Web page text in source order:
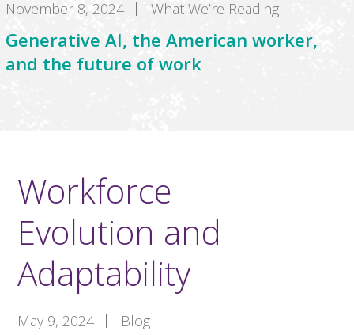
November 8, 2024 What We’re Reading
Generative AI, the American worker,
and the future of work
Workforce
Evolution and
Adaptability
May 9, 2024 Blog